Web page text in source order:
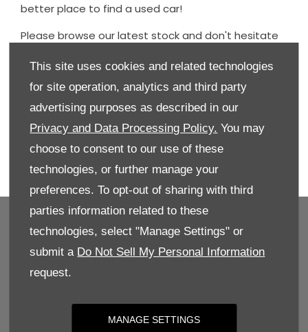
This site uses cookies and related technologies
for site operation, analytics and third party
advertising purposes as described in our
Privacy and Data Processing Policy. You may
choose to consent to our use of these
technologies, or further manage your
preferences. To opt-out of sharing with third
parties information related to these
technologies, select "Manage Settings" or
submit a Do Not Sell My Personal Information
request.
MANAGE SETTINGS
better place to find a used car!
Please browse our latest stock and don't hesitate
questions regarding any of our used cars - we
would be delighted to assist.
Our used car stock is updated daily, so if you can't
find what you're looking for, please do contact us
and we will endeavour to source the vehicle for you.
details, or book your test drive today!
BACK TO TOP
Privacy Policy